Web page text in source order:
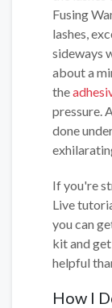
Fusing
lashes,
sideways
about a
the
pressure.
done
If you're
Live
you can
kit and
helpful
How I